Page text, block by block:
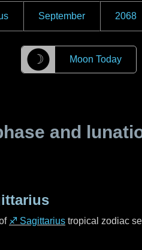
September 2068
☽ Moon Today
and
♐ Sagittarius tropical zodiac